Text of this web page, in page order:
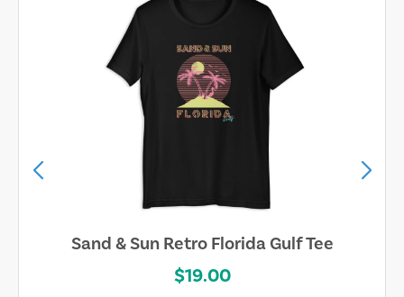
Sand & Sun Retro Florida Gulf Tee
$19.00